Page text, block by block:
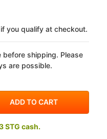
if you qualify at checkout.
shipping. Please
are possible.
STG cash.